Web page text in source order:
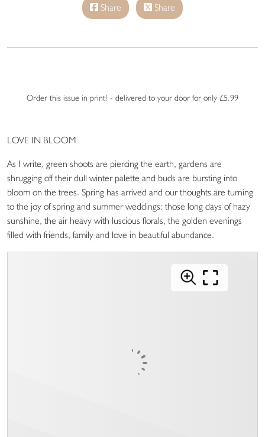
Share Share
Order this issue in print! - delivered to your door for only £5.99
LOVE IN BLOOM
As I write, green shoots are piercing the earth, gardens are
shrugging off their dull winter palette and buds are bursting into
bloom on the trees. Spring has arrived and our thoughts are turning
to the joy of spring and summer weddings: those long days of hazy
sunshine, the air heavy with luscious florals, the golden evenings
filled with friends, family and love in beautiful abundance.